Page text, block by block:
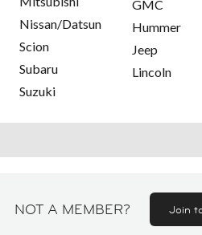
Nissan/Datsun
Scion
Subaru
Suzuki
GMC
Hummer
Jeep
Lincoln
NOT A MEMBER? Join